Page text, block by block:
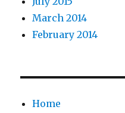
March 2014
February 2014
Home